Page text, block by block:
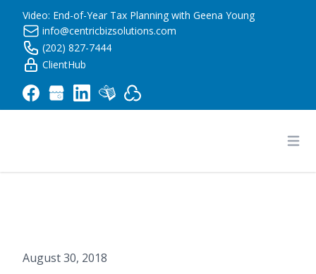
Video: End-of-Year Tax Planning with Geena Young
info@centricbizsolutions.com
(202) 827-7444
ClientHub
August 30, 2018